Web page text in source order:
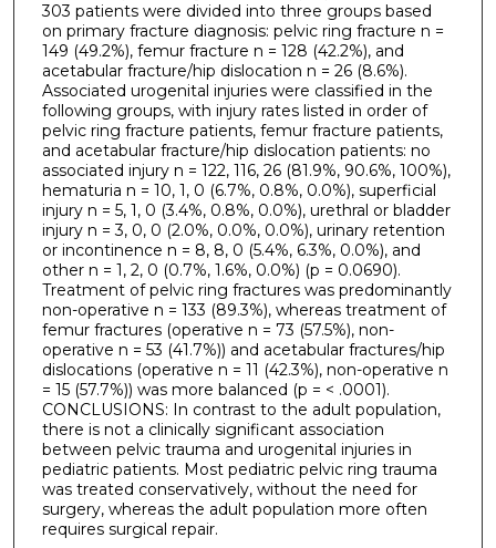
303 patients were divided into three groups based
on primary fracture diagnosis: pelvic ring fracture n =
149 (49.2%), femur fracture n = 128 (42.2%), and
acetabular fracture/hip dislocation n = 26 (8.6%).
Associated urogenital injuries were classified in the
following groups, with injury rates listed in order of
pelvic ring fracture patients, femur fracture patients,
and acetabular fracture/hip dislocation patients: no
associated injury n = 122, 116, 26 (81.9%, 90.6%, 100%),
hematuria n = 10, 1, 0 (6.7%, 0.8%, 0.0%), superficial
injury n = 5, 1, 0 (3.4%, 0.8%, 0.0%), urethral or bladder
injury n = 3, 0, 0 (2.0%, 0.0%, 0.0%), urinary retention
or incontinence n = 8, 8, 0 (5.4%, 6.3%, 0.0%), and
other n = 1, 2, 0 (0.7%, 1.6%, 0.0%) (p = 0.0690).
Treatment of pelvic ring fractures was predominantly
non-operative n = 133 (89.3%), whereas treatment of
femur fractures (operative n = 73 (57.5%), non-
operative n = 53 (41.7%)) and acetabular fractures/hip
dislocations (operative n = 11 (42.3%), non-operative n
= 15 (57.7%)) was more balanced (p = < .0001).
CONCLUSIONS: In contrast to the adult population,
there is not a clinically significant association
between pelvic trauma and urogenital injuries in
pediatric patients. Most pediatric pelvic ring trauma
was treated conservatively, without the need for
surgery, whereas the adult population more often
requires surgical repair.